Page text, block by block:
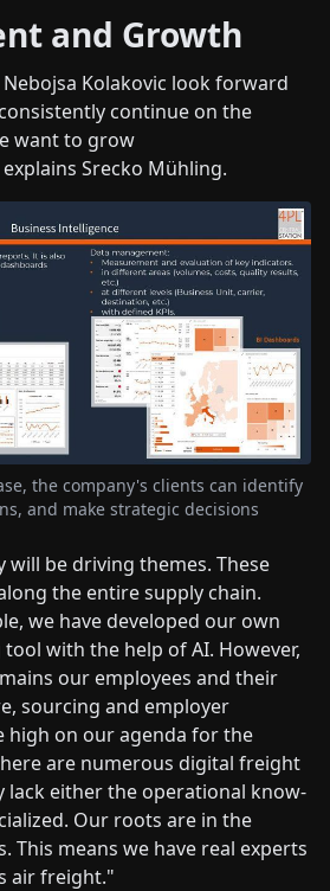
and Growth
Kolakovic look forward
continue on the
want to grow
Srecko Mühling.
the company's clients can identify
and make strategic decisions
will be driving themes. These
the entire supply chain.
we have developed our own
with the help of AI. However,
our employees and their
sourcing and employer
high on our agenda for the
are numerous digital freight
lack either the operational know-
Our roots are in the
This means we have real experts
air freight."